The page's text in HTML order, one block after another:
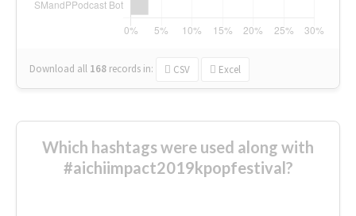
Download all 168 records in: CSV Excel
Which hashtags were used along with
#aichiimpact2019kpopfestival?